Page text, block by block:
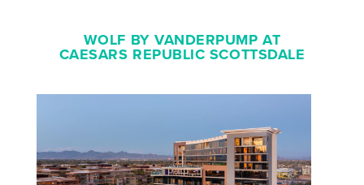
WOLF BY VANDERPUMP AT
CAESARS REPUBLIC SCOTTSDALE